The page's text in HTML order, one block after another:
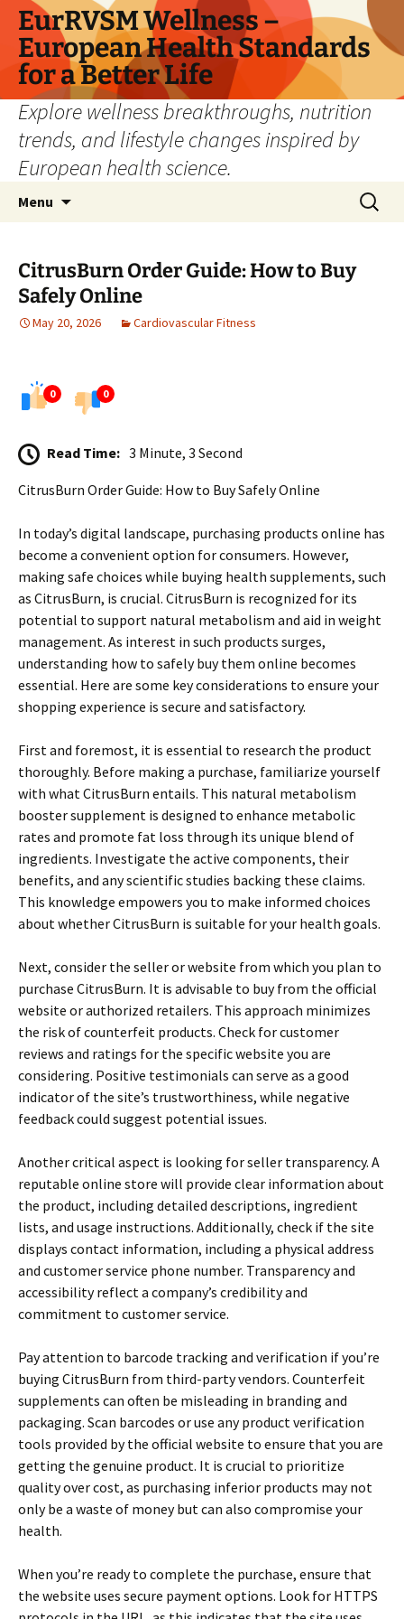
Skip
content
EurRVSM Wellness –
European Health Standards
for a Better Life
Explore wellness breakthroughs, nutrition
trends, and lifestyle changes inspired by
European health science.
Menu
Search
for:
CitrusBurn Order Guide: How to Buy
Safely Online
May 20, 2026 Cardiovascular Fitness
0 0
Read Time: 3 Minute, 3 Second
CitrusBurn Order Guide: How to Buy Safely Online
In today’s digital landscape, purchasing products online has
become a convenient option for consumers. However,
making safe choices while buying health supplements, such
as CitrusBurn, is crucial. CitrusBurn is recognized for its
potential to support natural metabolism and aid in weight
management. As interest in such products surges,
understanding how to safely buy them online becomes
essential. Here are some key considerations to ensure your
shopping experience is secure and satisfactory.
First and foremost, it is essential to research the product
thoroughly. Before making a purchase, familiarize yourself
with what CitrusBurn entails. This natural metabolism
booster supplement is designed to enhance metabolic
rates and promote fat loss through its unique blend of
ingredients. Investigate the active components, their
benefits, and any scientific studies backing these claims.
This knowledge empowers you to make informed choices
about whether CitrusBurn is suitable for your health goals.
Next, consider the seller or website from which you plan to
purchase CitrusBurn. It is advisable to buy from the official
website or authorized retailers. This approach minimizes
the risk of counterfeit products. Check for customer
reviews and ratings for the specific website you are
considering. Positive testimonials can serve as a good
indicator of the site’s trustworthiness, while negative
feedback could suggest potential issues.
Another critical aspect is looking for seller transparency. A
reputable online store will provide clear information about
the product, including detailed descriptions, ingredient
lists, and usage instructions. Additionally, check if the site
displays contact information, including a physical address
and customer service phone number. Transparency and
accessibility reflect a company’s credibility and
commitment to customer service.
Pay attention to barcode tracking and verification if you’re
buying CitrusBurn from third-party vendors. Counterfeit
supplements can often be misleading in branding and
packaging. Scan barcodes or use any product verification
tools provided by the official website to ensure that you are
getting the genuine product. It is crucial to prioritize
quality over cost, as purchasing inferior products may not
only be a waste of money but can also compromise your
health.
When you’re ready to complete the purchase, ensure that
the website uses secure payment options. Look for HTTPS